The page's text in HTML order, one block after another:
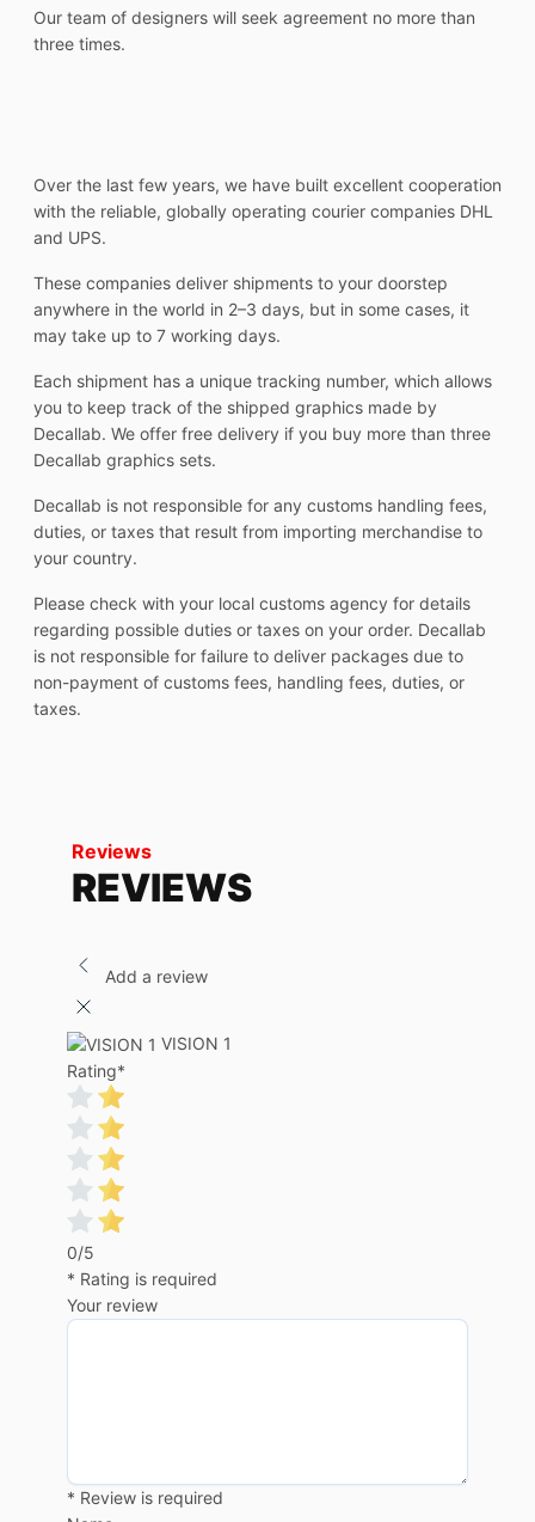
Our team of designers will seek agreement no more than
three times.
Over the last few years, we have built excellent cooperation
with the reliable, globally operating courier companies DHL
and UPS.
These companies deliver shipments to your doorstep
anywhere in the world in 2–3 days, but in some cases, it
may take up to 7 working days.
Each shipment has a unique tracking number, which allows
you to keep track of the shipped graphics made by
Decallab. We offer free delivery if you buy more than three
Decallab graphics sets.
Decallab is not responsible for any customs handling fees,
duties, or taxes that result from importing merchandise to
your country.
Please check with your local customs agency for details
regarding possible duties or taxes on your order. Decallab
is not responsible for failure to deliver packages due to
non-payment of customs fees, handling fees, duties, or
taxes.
Reviews
REVIEWS
Add a review
VISION 1
Rating*
0/5
* Rating is required
Your review
* Review is required